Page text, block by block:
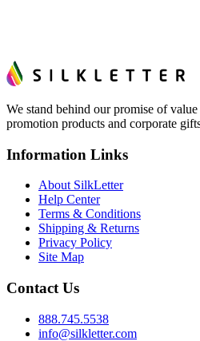
We stand behind our promise of
promotion products and corporate
Information Links
About SilkLetter
Help Center
Terms & Conditions
Shipping & Returns
Privacy Policy
Site Map
Contact Us
888.745.5538
info@silkletter.com